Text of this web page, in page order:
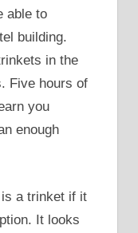
able to
building.
in the
Five hours of
you
enough
is a trinket if it
It looks